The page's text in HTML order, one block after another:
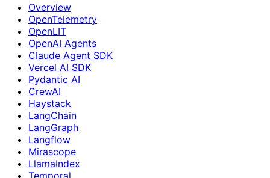
Overview
OpenTelemetry
OpenLIT
OpenAI Agents
Claude Agent SDK
Vercel AI SDK
Pydantic AI
CrewAI
Haystack
LangChain
LangGraph
Langflow
Mirascope
LlamaIndex
Temporal